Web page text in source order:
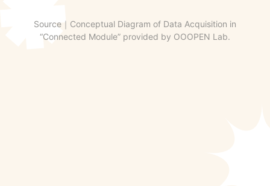
Source｜Conceptual Diagram of Data Acquisition in
“Connected Module” provided by OOOPEN Lab.